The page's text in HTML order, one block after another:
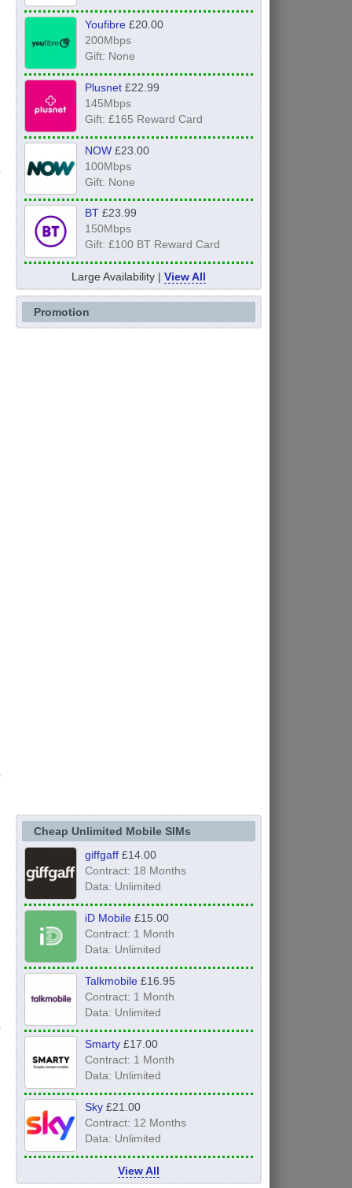
Youfibre£20.00
200Mbps
Gift: None
Plusnet£22.99
145Mbps
Gift: £165 Reward Card
NOW£23.00
100Mbps
Gift: None
BT£23.99
150Mbps
Gift: £100 BT Reward Card
Large Availability | View All
Promotion
Cheap Unlimited Mobile SIMs
giffgaff£14.00
Contract: 18 Months
Data: Unlimited
iD Mobile£15.00
Contract: 1 Month
Data: Unlimited
Talkmobile£16.95
Contract: 1 Month
Data: Unlimited
Smarty£17.00
Contract: 1 Month
Data: Unlimited
Sky£21.00
Contract: 12 Months
Data: Unlimited
View All